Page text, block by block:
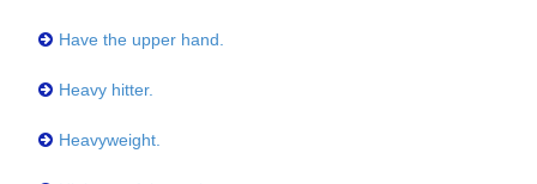
Have the upper hand.
Heavy hitter.
Heavyweight.